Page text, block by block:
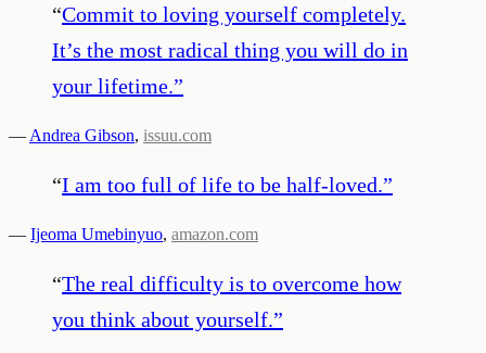
“Commit to loving yourself completely.
It’s the most radical thing you will do in
your lifetime.”
— Andrea Gibson, issuu.com
“I am too full of life to be half-loved.”
— Ijeoma Umebinyuo, amazon.com
“The real difficulty is to overcome how
you think about yourself.”